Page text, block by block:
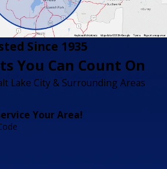
Since 1935
You Can Count On
Lake City & Surrounding Areas
Your Area!